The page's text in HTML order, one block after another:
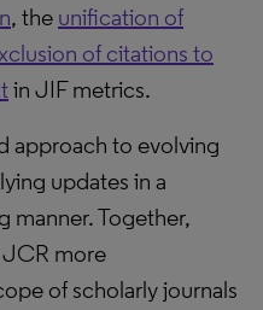
, the unification of
of citations to
in JIF metrics.
approach to evolving
updates in a
manner. Together,
JCR more
of scholarly journals